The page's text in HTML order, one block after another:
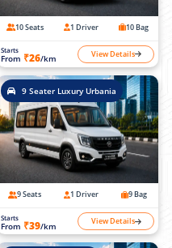
10 Seats 1 Driver 10 Bag
Starts
From ₹26/km View Details
9 Seater Luxury Urbania
9 Seats 1 Driver 9 Bag
Starts
From ₹39/km View Details